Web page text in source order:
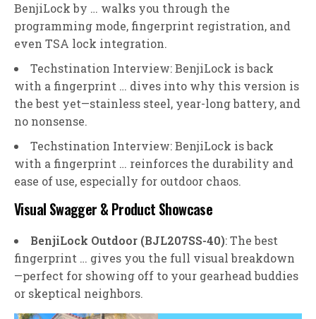
BenjiLock by … walks you through the
programming mode, fingerprint registration, and
even TSA lock integration.
Techstination Interview: BenjiLock is back
with a fingerprint … dives into why this version is
the best yet—stainless steel, year-long battery, and
no nonsense.
Techstination Interview: BenjiLock is back
with a fingerprint … reinforces the durability and
ease of use, especially for outdoor chaos.
Visual Swagger & Product Showcase
BenjiLock Outdoor (BJL207SS-40): The best
fingerprint … gives you the full visual breakdown
—perfect for showing off to your gearhead buddies
or skeptical neighbors.